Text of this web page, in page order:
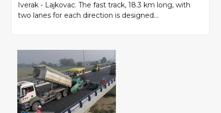
Iverak - Lajkovac. The fast track, 18.3 km long, with
two lanes for each direction is designed...
Please be kind and cite a source (LLC "Putevi Srbije") in using the
© 2005-2026. LLC "Putevi Srbije" All rights reserved.
Bulevar kralja Aleksandra 282
PO Box 17, 11050 Belgrade 22, Serbia